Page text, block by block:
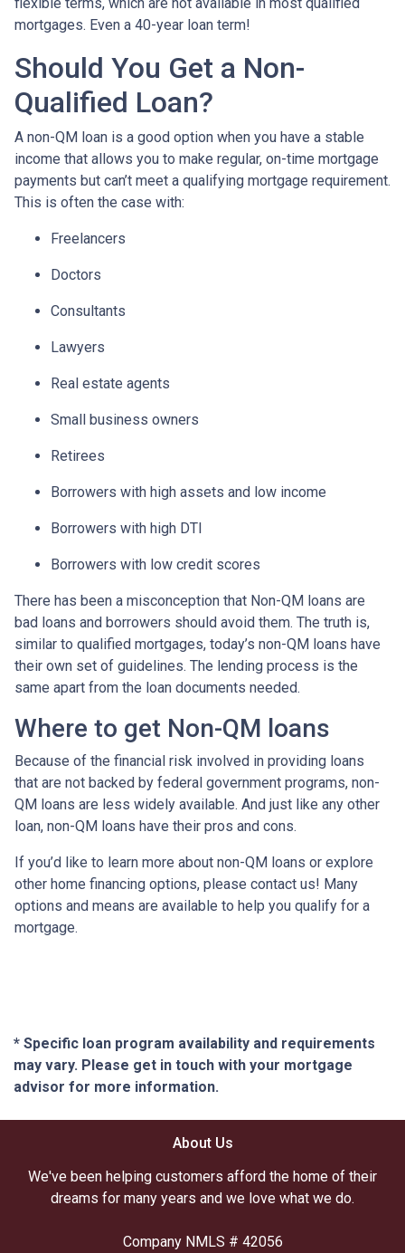
mortgages. Even a 40-year loan term!
Should You Get a Non-
Qualified Loan?
A non-QM loan is a good option when you have a stable
income that allows you to make regular, on-time mortgage
payments but can’t meet a qualifying mortgage requirement.
This is often the case with:
Freelancers
Doctors
Consultants
Lawyers
Real estate agents
Small business owners
Retirees
Borrowers with high assets and low income
Borrowers with high DTI
Borrowers with low credit scores
There has been a misconception that Non-QM loans are
bad loans and borrowers should avoid them. The truth is,
similar to qualified mortgages, today’s non-QM loans have
their own set of guidelines. The lending process is the
same apart from the loan documents needed.
Where to get Non-QM loans
Because of the financial risk involved in providing loans
that are not backed by federal government programs, non-
QM loans are less widely available. And just like any other
loan, non-QM loans have their pros and cons.
If you’d like to learn more about non-QM loans or explore
other home financing options, please contact us! Many
options and means are available to help you qualify for a
mortgage.
* Specific loan program availability and requirements
may vary. Please get in touch with your mortgage
advisor for more information.
About Us
We've been helping customers afford the home of their
dreams for many years and we love what we do.
Company NMLS # 42056